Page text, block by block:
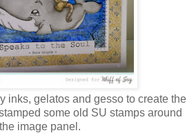
inks, gelatos and gesso to create the
some old SU stamps around
the image panel.